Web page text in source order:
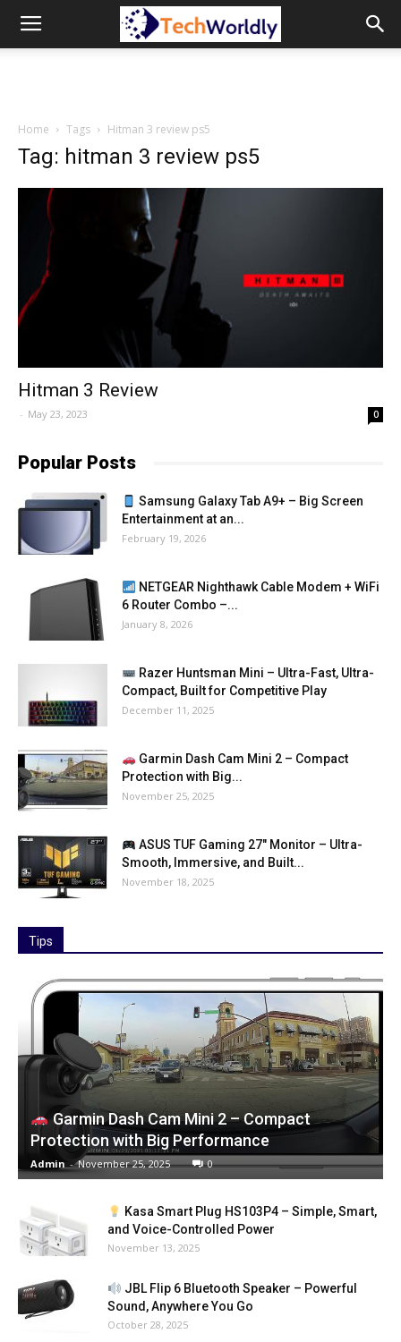
TechWordly
Home Tags Hitman 3 review ps5
Tag: hitman 3 review ps5
Hitman 3 Review
- May 23, 2023 0
Popular Posts
Samsung Galaxy Tab A9+ – Big Screen
Entertainment at an...
February 19, 2026
NETGEAR Nighthawk Cable Modem + WiFi
6 Router Combo –...
January 8, 2026
Razer Huntsman Mini – Ultra-Fast, Ultra-
Compact, Built for Competitive Play
December 11, 2025
Garmin Dash Cam Mini 2 – Compact
Protection with Big...
November 25, 2025
ASUS TUF Gaming 27″ Monitor – Ultra-
Smooth, Immersive, and Built...
November 18, 2025
Tips
Garmin Dash Cam Mini 2 – Compact
Protection with Big Performance
Admin - November 25, 2025 0
Kasa Smart Plug HS103P4 – Simple, Smart,
and Voice-Controlled Power
November 13, 2025
JBL Flip 6 Bluetooth Speaker – Powerful
Sound, Anywhere You Go
October 28, 2025